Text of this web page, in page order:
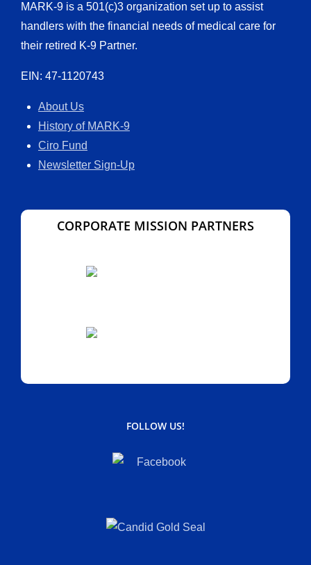
MARK-9 is a 501(c)3 organization set up to assist
handlers with the financial needs of medical care for
their retired K-9 Partner.
EIN: 47-1120743
About Us
History of MARK-9
Ciro Fund
Newsletter Sign-Up
CORPORATE MISSION PARTNERS
FOLLOW US!